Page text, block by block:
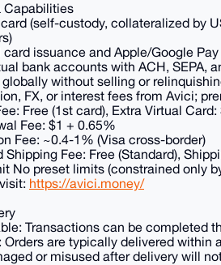
Capabilities
(self-custody, collateralized by
card issuance and Apple/Google
bank accounts with ACH, SEPA,
globally without selling or
FX, or interest fees from Avici;
Free (1st card), Extra Virtual
Fee: $1 + 0.65%
Fee: ~0.4-1% (Visa cross-border)
Shipping Fee: Free (Standard),
No preset limits (constrained only
https://avici.money/
Transactions can be completed
Orders are typically delivered within
or misused after delivery will